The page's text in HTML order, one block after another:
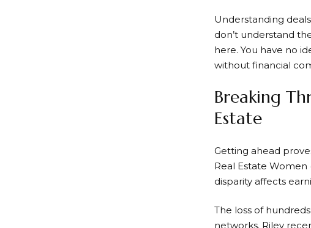
Understanding
don’t understand
here. You have no
without financial
Breaking
Estate
Getting ahead
Real Estate
disparity affects
The loss of
networks. Riley